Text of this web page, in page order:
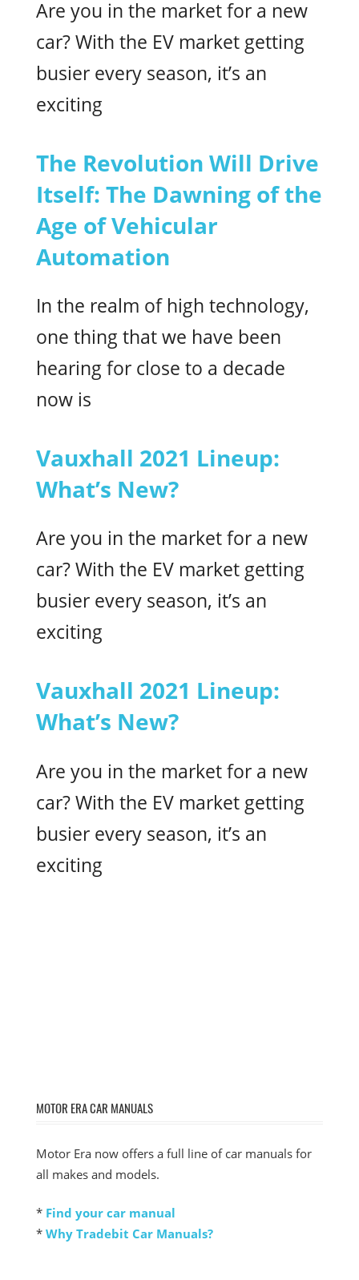
Are you in the market for a new
car? With the EV market getting
busier every season, it’s an
exciting
The Revolution Will Drive
Itself: The Dawning of the
Age of Vehicular
Automation
In the realm of high technology,
one thing that we have been
hearing for close to a decade
now is
Vauxhall 2021 Lineup:
What’s New?
Are you in the market for a new
car? With the EV market getting
busier every season, it’s an
exciting
Vauxhall 2021 Lineup:
What’s New?
Are you in the market for a new
car? With the EV market getting
busier every season, it’s an
exciting
MOTOR ERA CAR MANUALS
Motor Era now offers a full line of car manuals for
all makes and models.
* Find your car manual
* Why Tradebit Car Manuals?